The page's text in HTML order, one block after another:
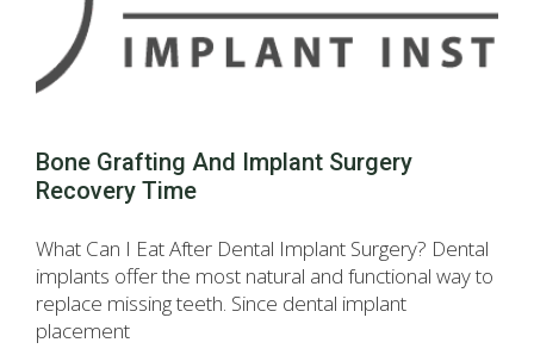
Bone Grafting And Implant Surgery
Recovery Time
What Can I Eat After Dental Implant Surgery? Dental
implants offer the most natural and functional way to
replace missing teeth. Since dental implant
placement